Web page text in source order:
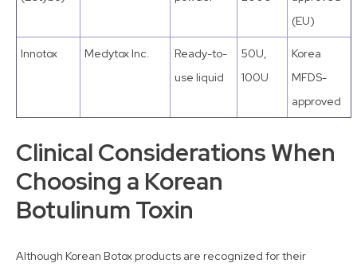
(EU)
Innotox Medytox Inc.
Ready-to-
use liquid
50U,
100U
Korea
MFDS-
approved
Clinical Considerations When
Choosing a Korean
Botulinum Toxin
Although Korean Botox products are recognized for their